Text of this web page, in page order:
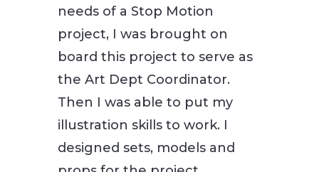
needs of a Stop Motion
project, I was brought on
board this project to serve as
the Art Dept Coordinator.
Then I was able to put my
illustration skills to work. I
designed sets, models and